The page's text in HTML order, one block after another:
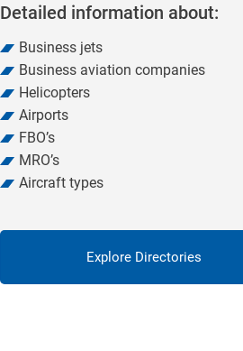
Detailed information about:
Business jets
Business aviation companies
Helicopters
Airports
FBO’s
MRO’s
Aircraft types
Explore Directories